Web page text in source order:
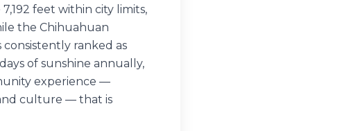
feet within city limits,
the Chihuahuan
ranked as
of sunshine annually,
experience —
culture — that is